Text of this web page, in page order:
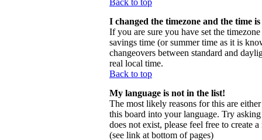
Back to top
I changed the timezone and the time
If you are sure you have set the
savings time (or summer time as it is
changeovers between standard and
real local time.
Back to top
My language is not in the list!
The most likely reasons for this are
this board into your language. Try
does not exist, please feel free to create
(see link at bottom of pages)